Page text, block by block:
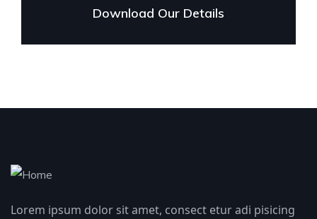
Download Our Details
Lorem ipsum dolor sit amet, consect etur adi pisicing